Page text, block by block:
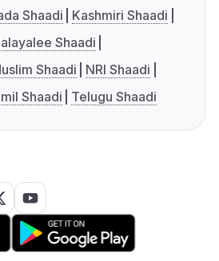
Shaadi
Kashmiri Shaadi
Shaadi
Shaadi
NRI Shaadi
Shaadi Telugu Shaadi